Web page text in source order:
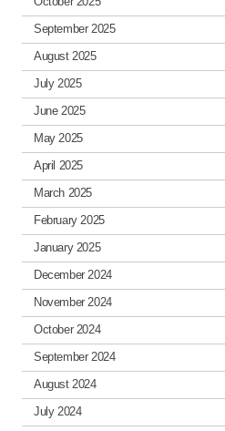
September 2025
August 2025
July 2025
June 2025
May 2025
April 2025
March 2025
February 2025
January 2025
December 2024
November 2024
October 2024
September 2024
August 2024
July 2024